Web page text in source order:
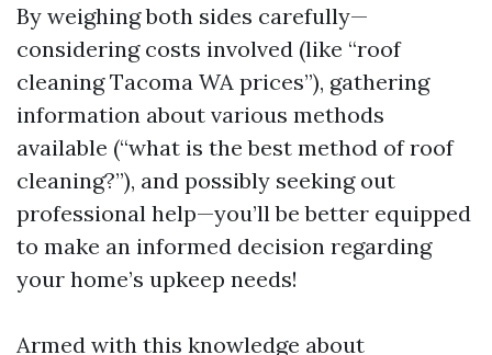
By weighing both sides carefully—
considering costs involved (like “roof
cleaning Tacoma WA prices”), gathering
information about various methods
available (“what is the best method of roof
cleaning?”), and possibly seeking out
professional help—you’ll be better equipped
to make an informed decision regarding
your home’s upkeep needs!
Armed with this knowledge about